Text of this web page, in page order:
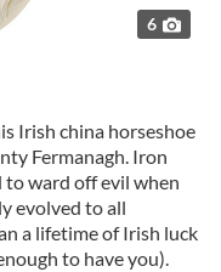
6
Irish china horseshoe
Fermanagh. Iron
ward off evil when
evolved to all
a lifetime of Irish luck
to have you).